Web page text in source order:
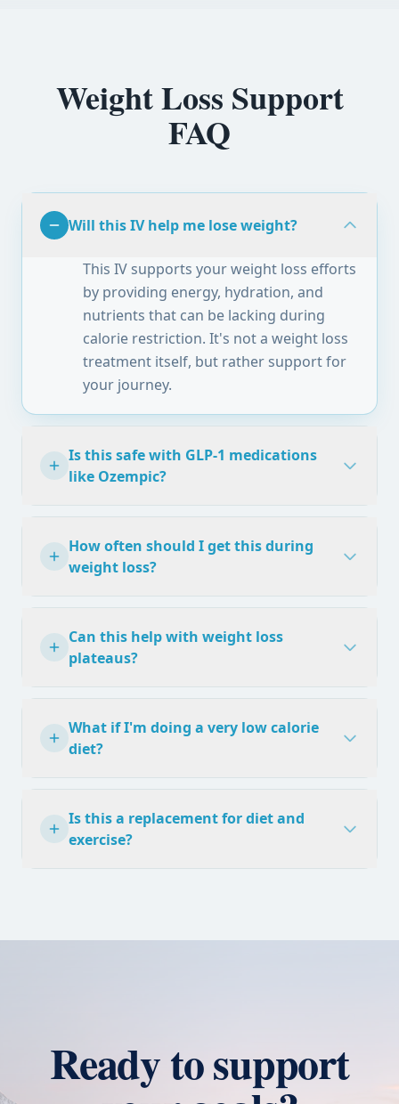
Weight Loss Support
FAQ
Will this IV help me lose weight?
This IV supports your weight loss efforts
by providing energy, hydration, and
nutrients that can be lacking during
calorie restriction. It's not a weight loss
treatment itself, but rather support for
your journey.
Is this safe with GLP-1 medications
like Ozempic?
How often should I get this during
weight loss?
Can this help with weight loss
plateaus?
What if I'm doing a very low calorie
diet?
Is this a replacement for diet and
exercise?
Ready to support